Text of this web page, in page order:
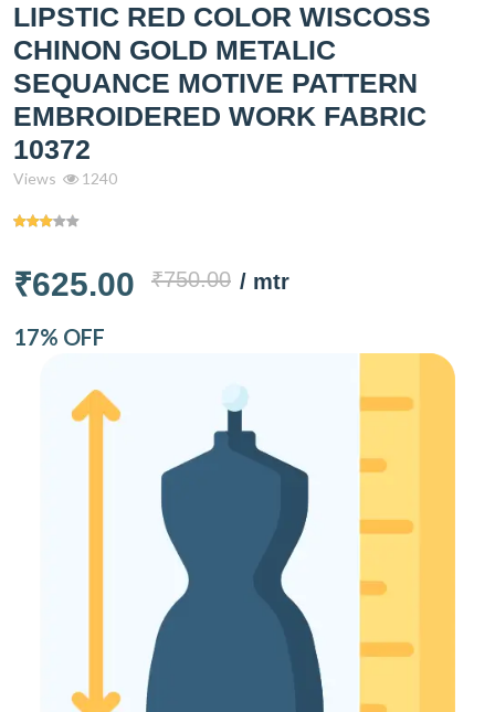
LIPSTIC RED COLOR WISCOSS
CHINON GOLD METALIC
SEQUANCE MOTIVE PATTERN
EMBROIDERED WORK FABRIC
10372
Views 1240
₹625.00 ₹750.00 / mtr
17% OFF